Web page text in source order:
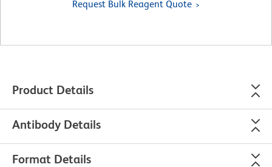
Request Bulk Reagent Quote
Product Details
Antibody Details
Format Details